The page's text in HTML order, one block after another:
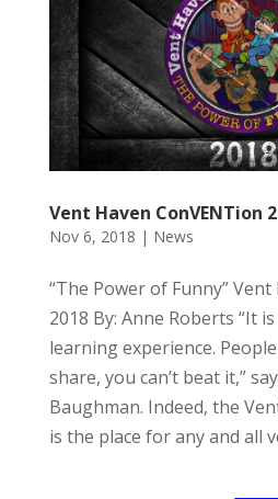
Vent Haven ConVENTion
Nov 6, 2018 | News
“The Power of Funny”
2018 By: Anne Roberts “It
learning experience.
share, you can’t beat it,”
Baughman. Indeed, the
is the place for any and all